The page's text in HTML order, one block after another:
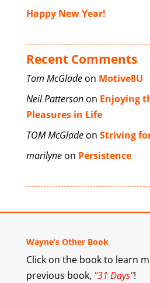
Happy New Year!
Recent Comments
Tom McGladeon Motive8U
Neil Pattersonon Enjoying
Pleasures in Life
TOM McGladeon Striving
marilyneon Persistence
Wayne’s Other Book
Click on the book to learn
previous book, "31 Days"!